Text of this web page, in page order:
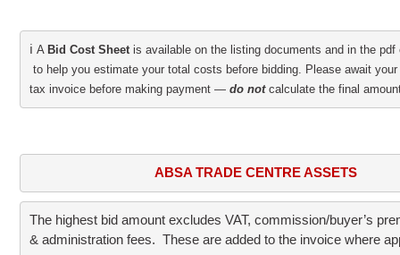
ℹ️ A Bid Cost Sheet is available on the listing documents and in the pdf
to help you estimate your total costs before bidding. Please await
tax invoice before making payment — do not calculate the final
ABSA TRADE CENTRE ASSETS
The highest bid amount excludes VAT, commission/buyer’s
& administration fees.  These are added to the invoice where